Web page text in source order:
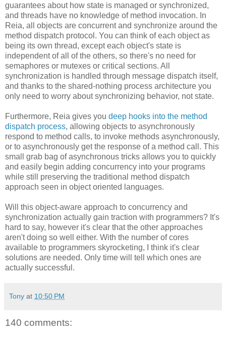
guarantees about how state is managed or synchronized,
and threads have no knowledge of method invocation. In
Reia, all objects are concurrent and synchronize around the
method dispatch protocol. You can think of each object as
being its own thread, except each object's state is
independent of all of the others, so there's no need for
semaphores or mutexes or critical sections. All
synchronization is handled through message dispatch itself,
and thanks to the shared-nothing process architecture you
only need to worry about synchronizing behavior, not state.
Furthermore, Reia gives you deep hooks into the method
dispatch process, allowing objects to asynchronously
respond to method calls, to invoke methods asynchronously,
or to asynchronously get the response of a method call. This
small grab bag of asynchronous tricks allows you to quickly
and easily begin adding concurrency into your programs
while still preserving the traditional method dispatch
approach seen in object oriented languages.
Will this object-aware approach to concurrency and
synchronization actually gain traction with programmers? It's
hard to say, however it's clear that the other approaches
aren't doing so well either. With the number of cores
available to programmers skyrocketing, I think it's clear
solutions are needed. Only time will tell which ones are
actually successful.
Tony at 10:50 PM
140 comments: